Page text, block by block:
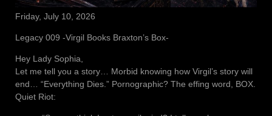
Friday, July 10, 2026
Legacy 009 -Virgil Books Braxton’s Box-
Hey Lady Sophia,
Let me tell you a story… Morbid knowing how Virgil’s story will
end… “Everything Dies.” Pornographic? The effing word, BOX.
Quiet Riot: